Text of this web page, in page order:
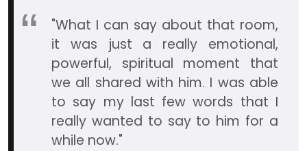
"What I can say about that room,
it was just a really emotional,
powerful, spiritual moment that
we all shared with him. I was able
to say my last few words that I
really wanted to say to him for a
while now."